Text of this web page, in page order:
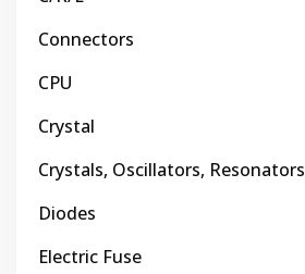
Connectors
CPU
Crystal
Crystals, Oscillators, Resonators
Diodes
Electric Fuse